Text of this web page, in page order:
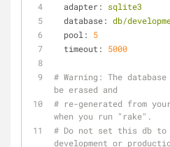
adapter:
sqlite3
database: db/
pool:
5
timeout:
5000
# Warning: The
be erased and
# re-generated from
when you run "rake".
# Do not set this db to
development or